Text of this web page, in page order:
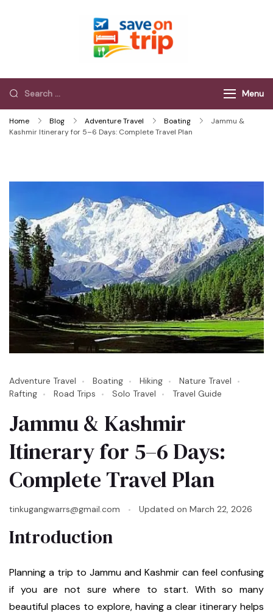
Menu
Home Blog Adventure Travel Boating
Jammu &
Kashmir Itinerary for 5–6 Days: Complete Travel Plan
Adventure Travel Boating Hiking
Nature Travel
Rafting
Road Trips Solo Travel Travel Guide
Jammu & Kashmir
Itinerary for 5–6 Days:
Complete Travel Plan
tinkugangwarrs@gmail.com Updated on March 22, 2026
Introduction
Planning a trip to Jammu and Kashmir can feel confusing
if you are not sure where to start. With so many
beautiful places to explore, having a clear itinerary helps